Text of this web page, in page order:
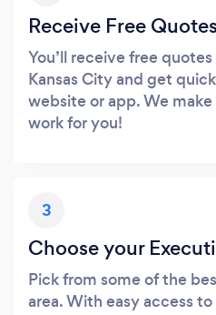
Receive Free Quotes
You’ll receive free
Kansas City and get
website or app. We
work for you!
3
Choose your
Pick from some of the
area. With easy access